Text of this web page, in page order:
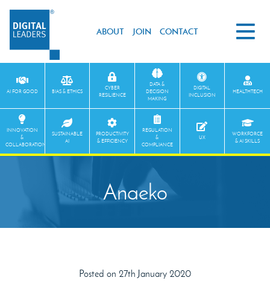
ABOUT JOIN CONTACT
AI FOR GOOD BIAS & ETHICS
CYBER
RESILIENCE
DATA &
DECISION
MAKING
DIGITAL
INCLUSION
HEALTHTECH
INNOVATION
&
COLLABORATION
SUSTAINABLE
AI
PRODUCTIVITY
& EFFICIENCY
REGULATION
&
COMPLIANCE
UX
WORKFORCE
& AI SKILLS
Anaeko
Posted on 27th January 2020